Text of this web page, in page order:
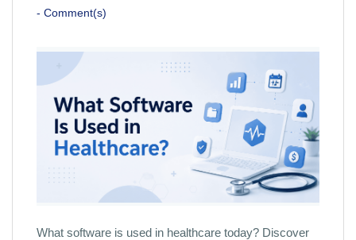
- Comment(s)
What software is used in healthcare today? Discover